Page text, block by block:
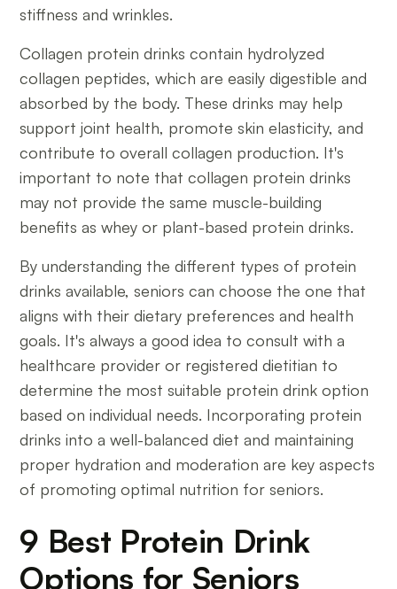
stiffness and wrinkles.
Collagen protein drinks contain hydrolyzed
collagen peptides, which are easily digestible and
absorbed by the body. These drinks may help
support joint health, promote skin elasticity, and
contribute to overall collagen production. It's
important to note that collagen protein drinks
may not provide the same muscle-building
benefits as whey or plant-based protein drinks.
By understanding the different types of protein
drinks available, seniors can choose the one that
aligns with their dietary preferences and health
goals. It's always a good idea to consult with a
healthcare provider or registered dietitian to
determine the most suitable protein drink option
based on individual needs. Incorporating protein
drinks into a well-balanced diet and maintaining
proper hydration and moderation are key aspects
of promoting optimal nutrition for seniors.
9 Best Protein Drink
Options for Seniors